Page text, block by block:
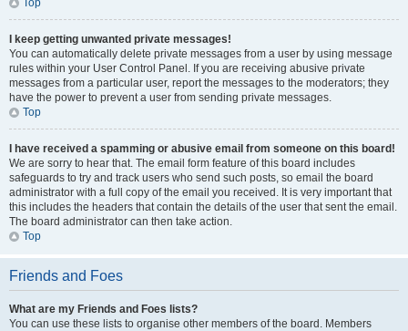
Top
I keep getting unwanted private messages!
You can automatically delete private messages from a user by using message
rules within your User Control Panel. If you are receiving abusive private
messages from a particular user, report the messages to the moderators; they
have the power to prevent a user from sending private messages.
Top
I have received a spamming or abusive email from someone on this board!
We are sorry to hear that. The email form feature of this board includes
safeguards to try and track users who send such posts, so email the board
administrator with a full copy of the email you received. It is very important that
this includes the headers that contain the details of the user that sent the email.
The board administrator can then take action.
Top
Friends and Foes
What are my Friends and Foes lists?
You can use these lists to organise other members of the board. Members